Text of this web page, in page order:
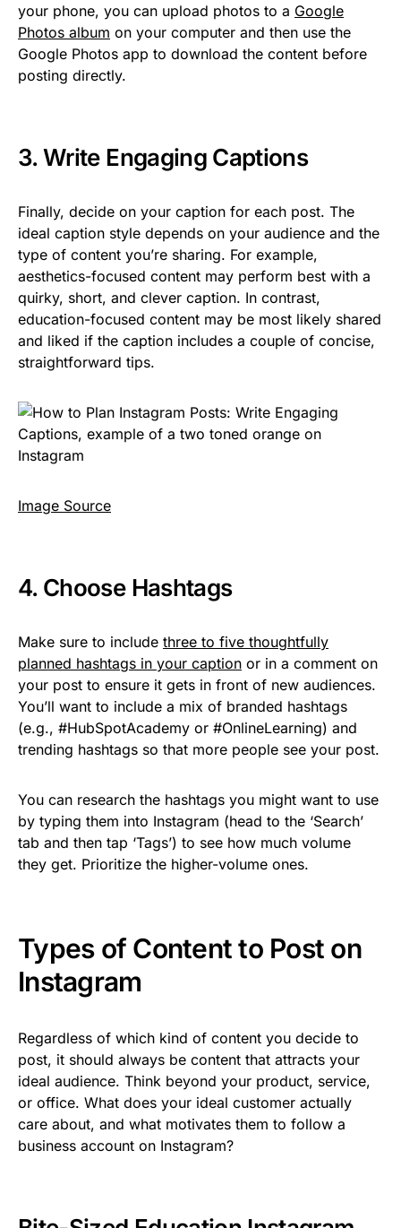
your phone, you can upload photos to a Google
Photos album on your computer and then use the
Google Photos app to download the content before
posting directly.
3. Write Engaging Captions
Finally, decide on your caption for each post. The
ideal caption style depends on your audience and the
type of content you’re sharing. For example,
aesthetics-focused content may perform best with a
quirky, short, and clever caption. In contrast,
education-focused content may be most likely shared
and liked if the caption includes a couple of concise,
straightforward tips.
Image Source
4. Choose Hashtags
Make sure to include three to five thoughtfully
planned hashtags in your caption or in a comment on
your post to ensure it gets in front of new audiences.
You’ll want to include a mix of branded hashtags
(e.g., #HubSpotAcademy or #OnlineLearning) and
trending hashtags so that more people see your post.
You can research the hashtags you might want to use
by typing them into Instagram (head to the ‘Search’
tab and then tap ‘Tags’) to see how much volume
they get. Prioritize the higher-volume ones.
Types of Content to Post on
Instagram
Regardless of which kind of content you decide to
post, it should always be content that attracts your
ideal audience. Think beyond your product, service,
or office. What does your ideal customer actually
care about, and what motivates them to follow a
business account on Instagram?